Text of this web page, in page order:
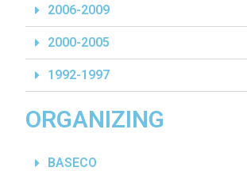
2006-2009
2000-2005
1992-1997
ORGANIZING
BASECO